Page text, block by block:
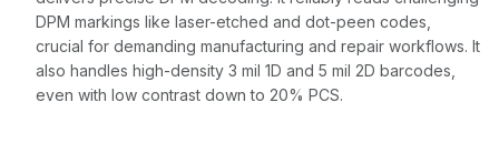
DPM markings like laser-etched and dot-peen codes,
crucial for demanding manufacturing and repair workflows. It
also handles high-density 3 mil 1D and 5 mil 2D barcodes,
even with low contrast down to 20% PCS.